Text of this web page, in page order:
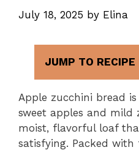
July 18, 2025 by Elina
JUMP TO RECIPE
Apple zucchini bread
sweet apples and mild
moist, flavorful loaf
satisfying. Packed